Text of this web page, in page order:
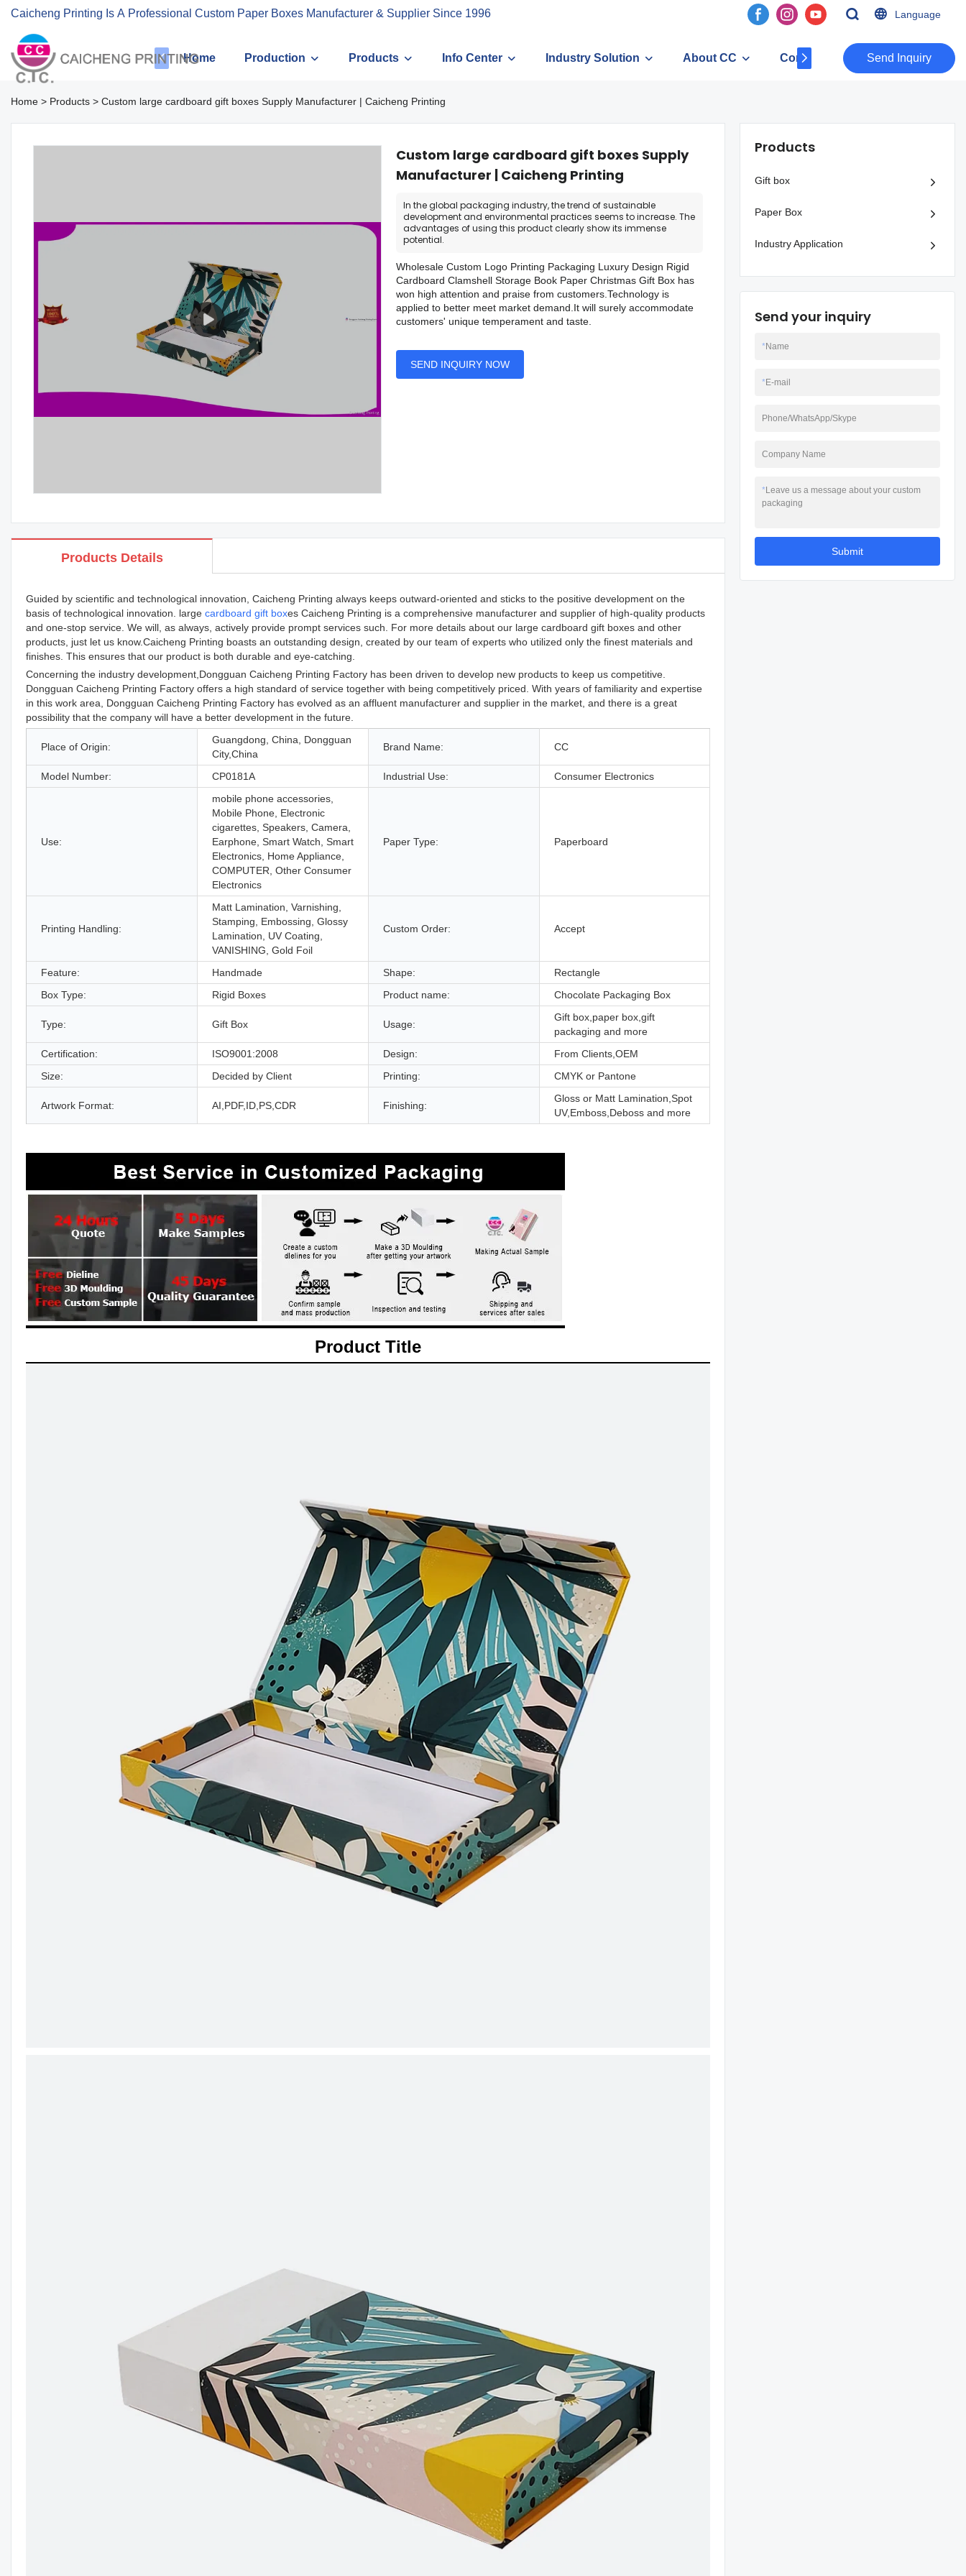
Caicheng Printing Is A Professional Custom Paper Boxes Manufacturer & Supplier Since 1996 Language
Home Production Products Info Center Industry Solution About CC Contact ​​​​​​​Send Inquiry
Home > Products > Custom large cardboard gift boxes Supply Manufacturer | Caicheng Printing
Custom large cardboard gift boxes Supply
Manufacturer | Caicheng Printing
In the global packaging industry, the trend of sustainable
development and environmental practices seems to increase. The
advantages of using this product clearly show its immense
potential.
Wholesale Custom Logo Printing Packaging Luxury Design Rigid
Cardboard Clamshell Storage Book Paper Christmas Gift Box has
won high attention and praise from customers.Technology is
applied to better meet market demand.It will surely accommodate
customers' unique temperament and taste.
SEND INQUIRY NOW
Products Details
Guided by scientific and technological innovation, Caicheng Printing always keeps outward-oriented and sticks to the positive development on the
basis of technological innovation. large cardboard gift boxes Caicheng Printing is a comprehensive manufacturer and supplier of high-quality products
and one-stop service. We will, as always, actively provide prompt services such. For more details about our large cardboard gift boxes and other
products, just let us know.Caicheng Printing boasts an outstanding design, created by our team of experts who utilized only the finest materials and
finishes. This ensures that our product is both durable and eye-catching.
Concerning the industry development,Dongguan Caicheng Printing Factory has been driven to develop new products to keep us competitive.
Dongguan Caicheng Printing Factory offers a high standard of service together with being competitively priced. With years of familiarity and expertise
in this work area, Dongguan Caicheng Printing Factory has evolved as an affluent manufacturer and supplier in the market, and there is a great
possibility that the company will have a better development in the future.
Place of Origin:
Guangdong, China, Dongguan
City,China
Brand Name: CC
Model Number: CP0181A Industrial Use: Consumer Electronics
Use:
mobile phone accessories,
Mobile Phone, Electronic
cigarettes, Speakers, Camera,
Earphone, Smart Watch, Smart
Electronics, Home Appliance,
COMPUTER, Other Consumer
Electronics
Paper Type: Paperboard
Printing Handling:
Matt Lamination, Varnishing,
Stamping, Embossing, Glossy
Lamination, UV Coating,
VANISHING, Gold Foil
Custom Order: Accept
Feature: Handmade Shape:
Rectangle
Box Type:
Rigid Boxes Product name: Chocolate Packaging Box
Type: Gift Box Usage:
Gift box,paper box,gift
packaging and more
Certification:
ISO9001:2008 Design:
From Clients,OEM
Size:
Decided by Client Printing: CMYK or Pantone
Artwork Format: AI,PDF,ID,PS,CDR Finishing:
Gloss or Matt Lamination,Spot
UV,Emboss,Deboss and more
Product Title
Products
Gift box
Paper Box
Industry Application
Send your inquiry
*Name
*E-mail
Phone/WhatsApp/Skype
Company Name
*Leave us a message about your custom
packaging
Submit